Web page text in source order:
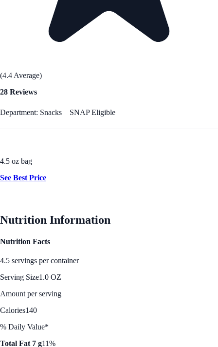
(4.4 Average)
28 Reviews
Department: Snacks SNAP Eligible
4.5 oz bag
See Best Price
Nutrition Information
Nutrition Facts
4.5 servings per container
Serving Size1.0 OZ
Amount per serving
Calories140
% Daily Value*
Total Fat 7 g11%